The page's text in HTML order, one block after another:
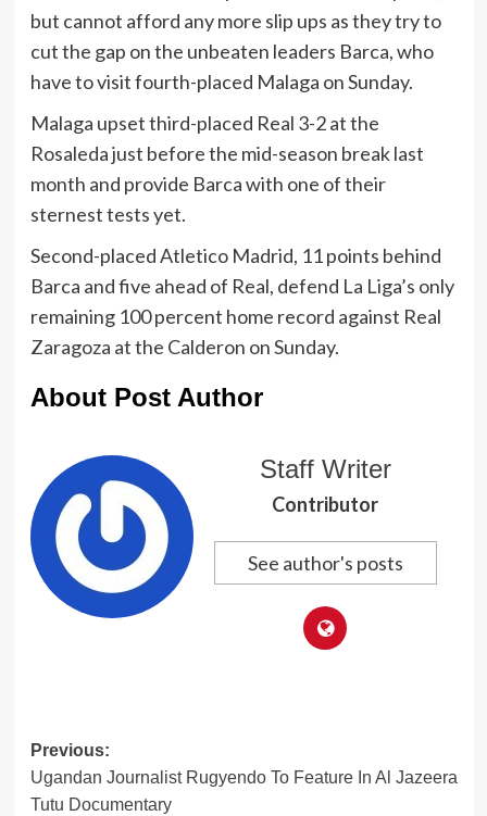
but cannot afford any more slip ups as they try to
cut the gap on the unbeaten leaders Barca, who
have to visit fourth-placed Malaga on Sunday.
Malaga upset third-placed Real 3-2 at the
Rosaleda just before the mid-season break last
month and provide Barca with one of their
sternest tests yet.
Second-placed Atletico Madrid, 11 points behind
Barca and five ahead of Real, defend La Liga’s only
remaining 100 percent home record against Real
Zaragoza at the Calderon on Sunday.
About Post Author
Staff Writer
Contributor
See author's posts
Post
navigation
Previous:
Ugandan Journalist Rugyendo To Feature In Al Jazeera
Tutu Documentary